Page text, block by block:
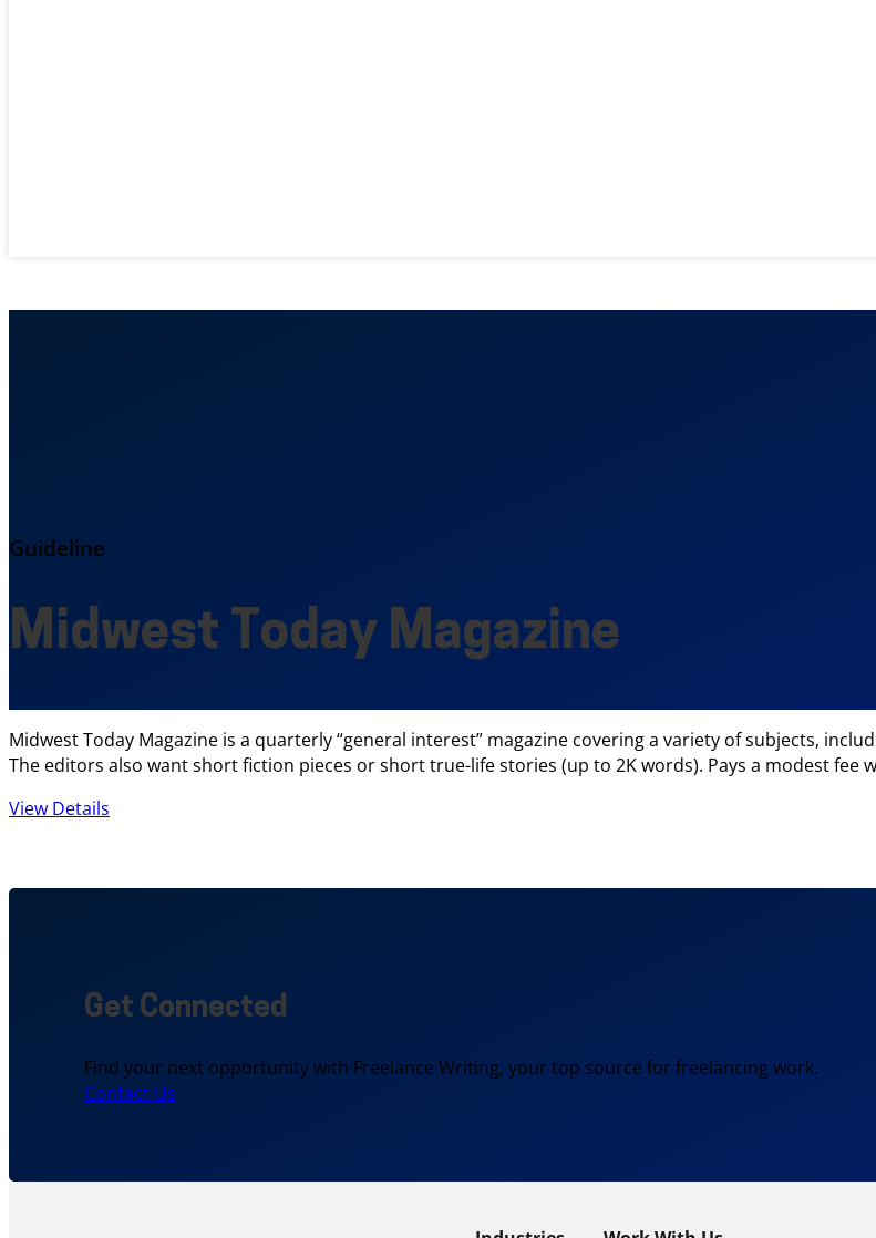
Guideline
Midwest Today Magazine
Midwest Today Magazine is a quarterly “general interest” magazine covering a variety of subjects,
The editors also want short fiction pieces or short true-life stories (up to 2K words). Pays a modest fee
View Details
Get Connected
Find your next opportunity with Freelance Writing, your top source for freelancing work.
Contact Us